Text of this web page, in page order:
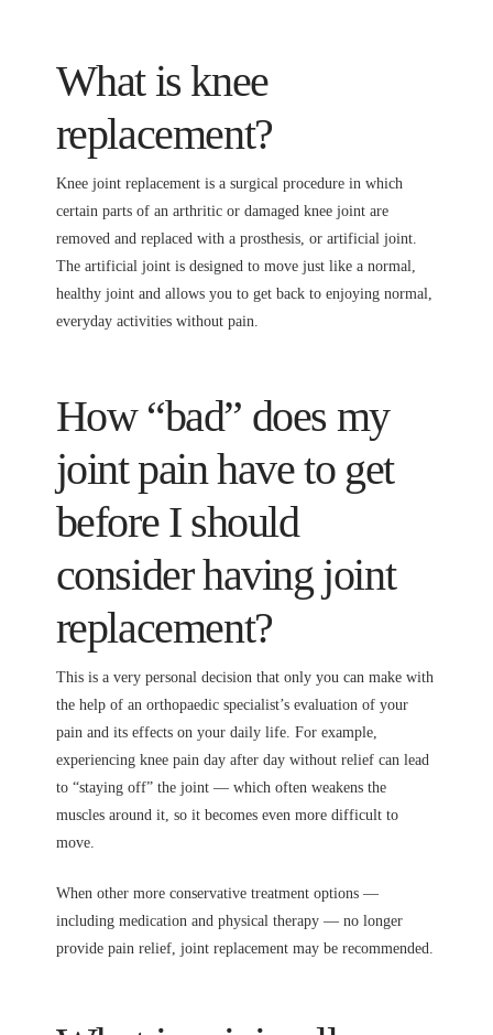
What is knee
replacement?
Knee joint replacement is a surgical procedure in which
certain parts of an arthritic or damaged knee joint are
removed and replaced with a prosthesis, or artificial joint.
The artificial joint is designed to move just like a normal,
healthy joint and allows you to get back to enjoying normal,
everyday activities without pain.
How “bad” does my
joint pain have to get
before I should
consider having joint
replacement?
This is a very personal decision that only you can make with
the help of an orthopaedic specialist’s evaluation of your
pain and its effects on your daily life. For example,
experiencing knee pain day after day without relief can lead
to “staying off” the joint — which often weakens the
muscles around it, so it becomes even more difficult to
move.
When other more conservative treatment options —
including medication and physical therapy — no longer
provide pain relief, joint replacement may be recommended.